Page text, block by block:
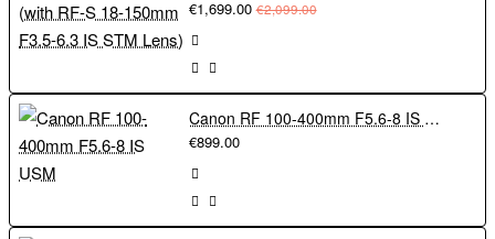
€1,699.00 €2,099.00
Canon RF 100-400mm F5.6-8 IS USM
€899.00